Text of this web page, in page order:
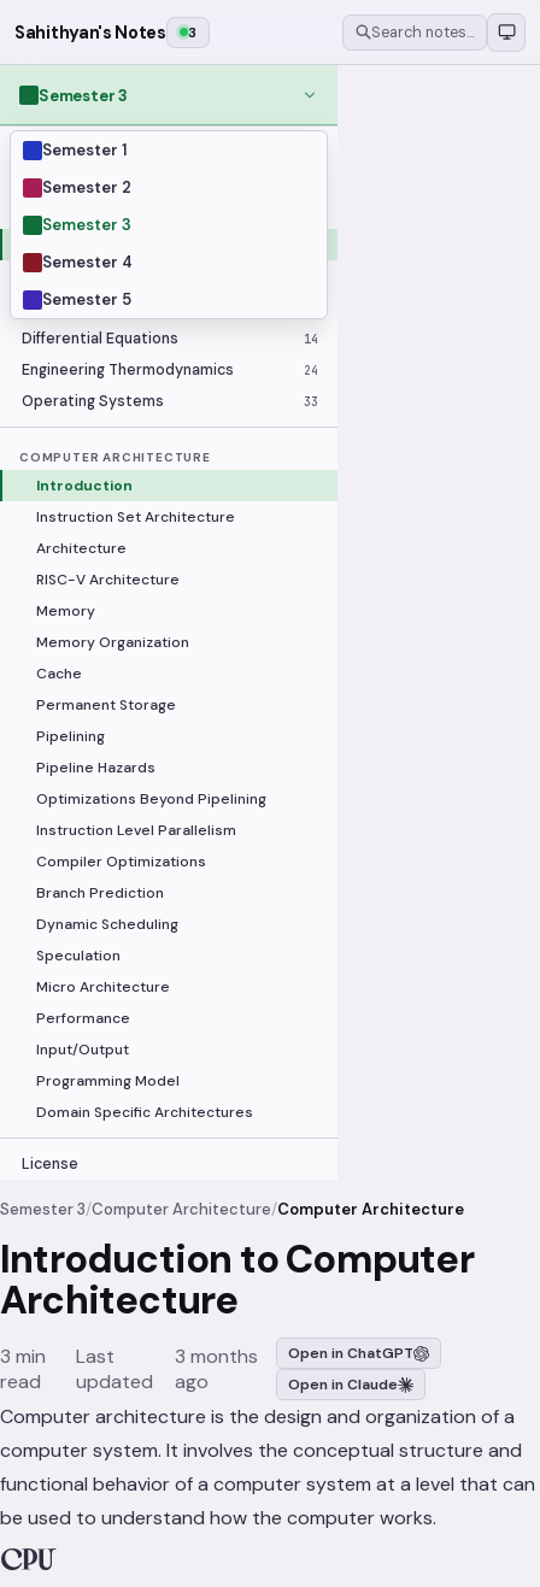
Sahithyan's Notes 3 Search notes…
Semester 3
Semester 1
Semester 2
Semester 3
Semester 4
Semester 5
MODULES
Applied Statistics
Artificial Intelligence
Data Communication and Networking
Database Systems
Differential Equations 14
Engineering Thermodynamics 24
Operating Systems 33
COMPUTER ARCHITECTURE
Introduction
Instruction Set Architecture
Architecture
RISC-V Architecture
Memory
Memory Organization
Cache
Permanent Storage
Pipelining
Pipeline Hazards
Optimizations Beyond Pipelining
Instruction Level Parallelism
Compiler Optimizations
Branch Prediction
Dynamic Scheduling
Speculation
Micro Architecture
Performance
Input/Output
Programming Model
Domain Specific Architectures
License
Semester 3/Computer Architecture/Computer Architecture
Introduction to Computer
Architecture
3 min
read
Last
updated
3 months
ago
Open in ChatGPT
Open in Claude
Computer architecture is the design and organization of a
computer system. It involves the conceptual structure and
functional behavior of a computer system at a level that can
be used to understand how the computer works.
CPU